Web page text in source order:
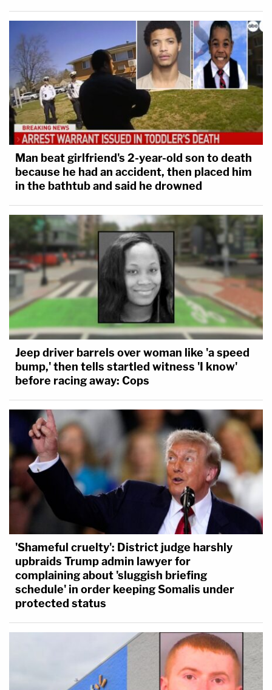
Man beat girlfriend's 2-year-old son to death
because he had an accident, then placed him
in the bathtub and said he drowned
Jeep driver barrels over woman like 'a speed
bump,' then tells startled witness 'I know'
before racing away: Cops
'Shameful cruelty': District judge harshly
upbraids Trump admin lawyer for
complaining about 'sluggish briefing
schedule' in order keeping Somalis under
protected status